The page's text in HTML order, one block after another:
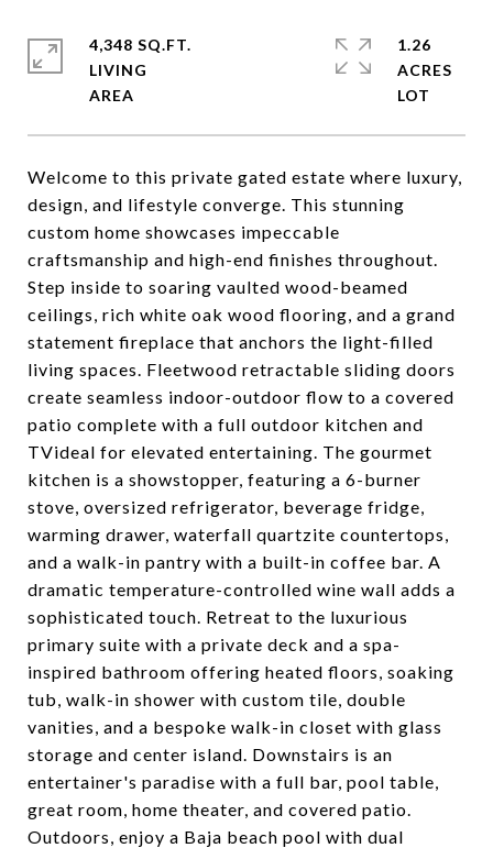
Welcome to this private gated estate where luxury,
design, and lifestyle converge. This stunning
custom home showcases impeccable
craftsmanship and high-end finishes throughout.
Step inside to soaring vaulted wood-beamed
ceilings, rich white oak wood flooring, and a grand
statement fireplace that anchors the light-filled
living spaces. Fleetwood retractable sliding doors
create seamless indoor-outdoor flow to a covered
patio complete with a full outdoor kitchen and
TVideal for elevated entertaining. The gourmet
kitchen is a showstopper, featuring a 6-burner
stove, oversized refrigerator, beverage fridge,
warming drawer, waterfall quartzite countertops,
and a walk-in pantry with a built-in coffee bar. A
dramatic temperature-controlled wine wall adds a
sophisticated touch. Retreat to the luxurious
primary suite with a private deck and a spa-
inspired bathroom offering heated floors, soaking
tub, walk-in shower with custom tile, double
vanities, and a bespoke walk-in closet with glass
storage and center island. Downstairs is an
entertainer's paradise with a full bar, pool table,
great room, home theater, and covered patio.
Outdoors, enjoy a Baja beach pool with dual
4,348 SQ.FT.
LIVING
1.26
ACRES